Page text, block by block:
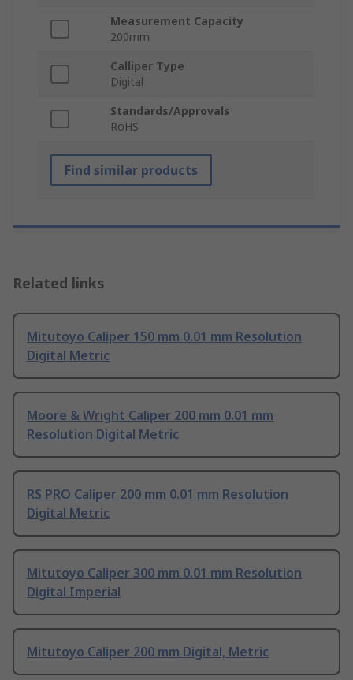
Measurement Capacity
200mm
Calliper Type
Digital
Standards/Approvals
RoHS
Find similar products
Related links
Mitutoyo Caliper 150 mm 0.01 mm Resolution
Digital Metric
Moore & Wright Caliper 200 mm 0.01 mm
Resolution Digital Metric
RS PRO Caliper 200 mm 0.01 mm Resolution
Digital Metric
Mitutoyo Caliper 300 mm 0.01 mm Resolution
Digital Imperial
Mitutoyo Caliper 200 mm Digital, Metric